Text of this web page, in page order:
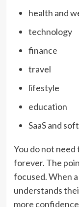
health and
technology
finance
travel
lifestyle
education
SaaS and
You do not
forever. The
focused. When
understands
more